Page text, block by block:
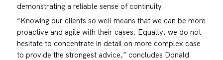
demonstrating a reliable sense of continuity.
“Knowing our clients so well means that we can be more
proactive and agile with their cases. Equally, we do not
hesitate to concentrate in detail on more complex case
to provide the strongest advice,” concludes Donald